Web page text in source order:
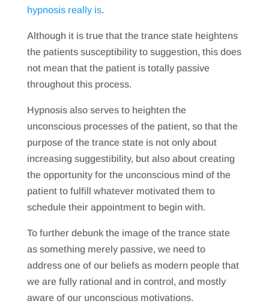
hypnosis really is.
Although it is true that the trance state heightens
the patients susceptibility to suggestion, this does
not mean that the patient is totally passive
throughout this process.
Hypnosis also serves to heighten the
unconscious processes of the patient, so that the
purpose of the trance state is not only about
increasing suggestibility, but also about creating
the opportunity for the unconscious mind of the
patient to fulfill whatever motivated them to
schedule their appointment to begin with.
To further debunk the image of the trance state
as something merely passive, we need to
address one of our beliefs as modern people that
we are fully rational and in control, and mostly
aware of our unconscious motivations.